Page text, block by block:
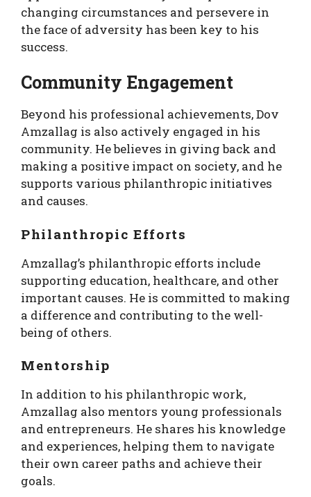
changing circumstances and persevere in
the face of adversity has been key to his
success.
Community Engagement
Beyond his professional achievements, Dov
Amzallag is also actively engaged in his
community. He believes in giving back and
making a positive impact on society, and he
supports various philanthropic initiatives
and causes.
Philanthropic Efforts
Amzallag’s philanthropic efforts include
supporting education, healthcare, and other
important causes. He is committed to making
a difference and contributing to the well-
being of others.
Mentorship
In addition to his philanthropic work,
Amzallag also mentors young professionals
and entrepreneurs. He shares his knowledge
and experiences, helping them to navigate
their own career paths and achieve their
goals.